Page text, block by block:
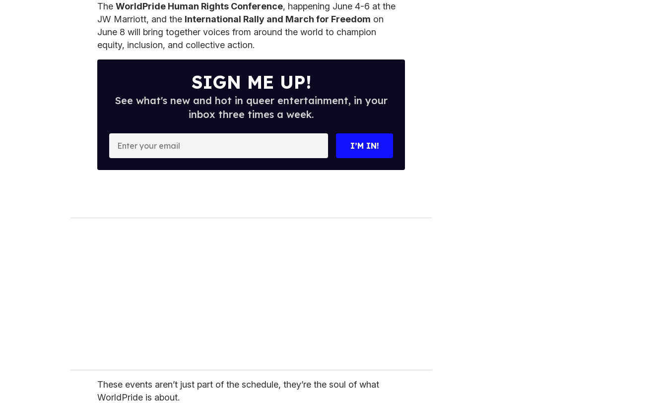
The WorldPride Human Rights Conference, happening June 4-6 at the
JW Marriott, and the International Rally and March for Freedom on
June 8 will bring together voices from around the world to champion
equity, inclusion, and collective action.
SIGN ME UP!
See what's new and hot in queer entertainment, in your
inbox three times a week.
o
I’M IN!
These events aren’t just part of the schedule, they’re the soul of what
WorldPride is about.